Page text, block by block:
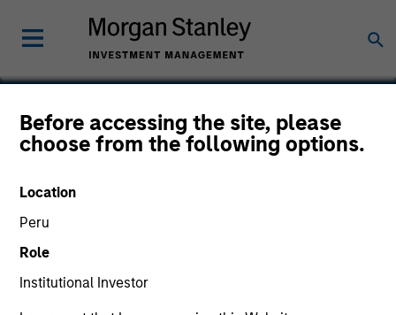
Before accessing the site, please
choose from the following options.
Location
Peru
Role
Institutional Investor
Protection 1
SECTOR
Consumer